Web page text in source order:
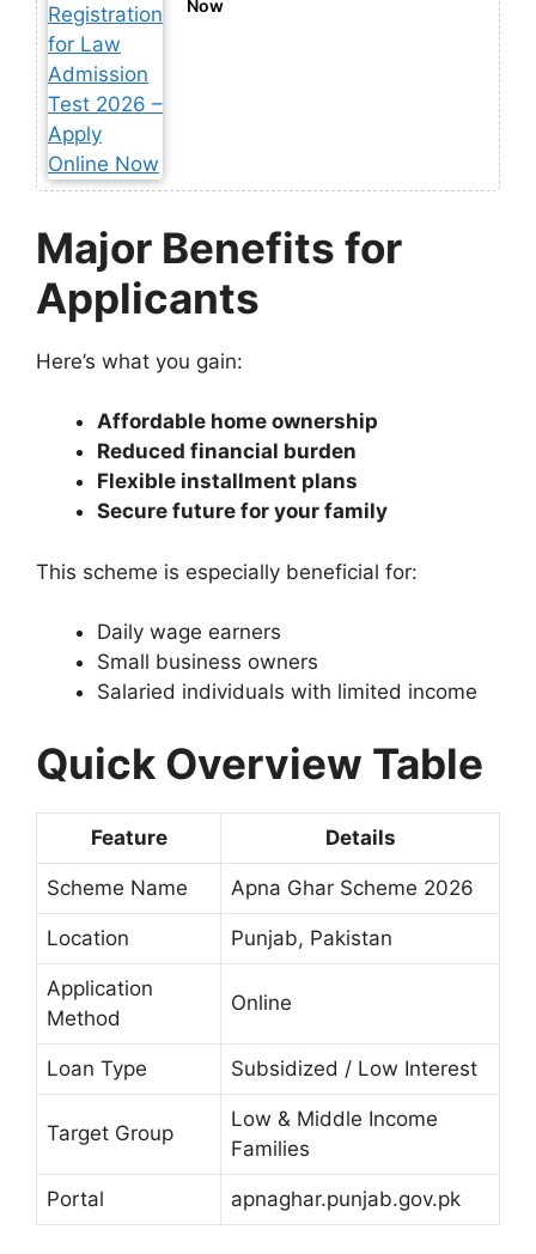
Now
Major Benefits for
Applicants
Here’s what you gain:
Affordable home ownership
Reduced financial burden
Flexible installment plans
Secure future for your family
This scheme is especially beneficial for:
Daily wage earners
Small business owners
Salaried individuals with limited income
Quick Overview Table
Feature Details
Scheme Name Apna Ghar Scheme 2026
Location Punjab, Pakistan
Application
Method
Online
Loan Type Subsidized / Low Interest
Target Group
Low & Middle Income
Families
Portal apnaghar.punjab.gov.pk